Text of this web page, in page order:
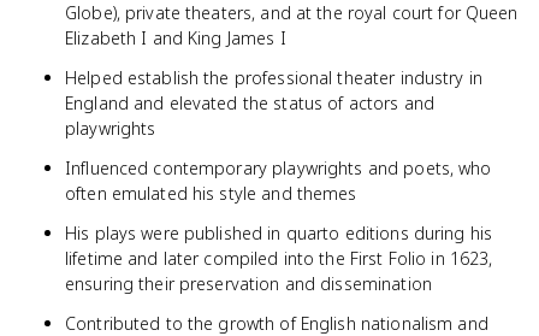
Globe), private theaters, and at the royal court for Queen
Elizabeth I and King James I
Helped establish the professional theater industry in
England and elevated the status of actors and
playwrights
Influenced contemporary playwrights and poets, who
often emulated his style and themes
His plays were published in quarto editions during his
lifetime and later compiled into the First Folio in 1623,
ensuring their preservation and dissemination
Contributed to the growth of English nationalism and